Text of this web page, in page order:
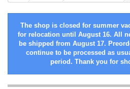
The shop is closed for summer
for relocation until August 16. All
be shipped from August 17.
continue to be processed as
period. Thank you for